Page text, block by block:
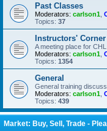
Past Classes
Moderators: carlson1
Topics: 37
Instructors' Corner
A meeting place for
Moderators: carlson1
Topics: 1354
General
General training
Moderators: carlson1
Topics: 439
Market: Buy, Sell, Trade -